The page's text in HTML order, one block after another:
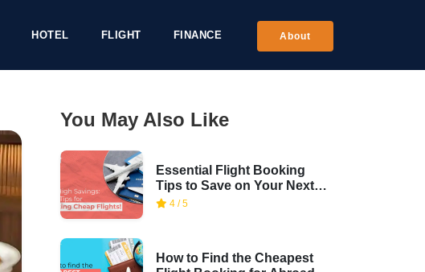
HOTEL FLIGHT FINANCE About
You May Also Like
Essential Flight Booking
Tips to Save on Your Next
Trip4 / 5
How to Find the Cheapest